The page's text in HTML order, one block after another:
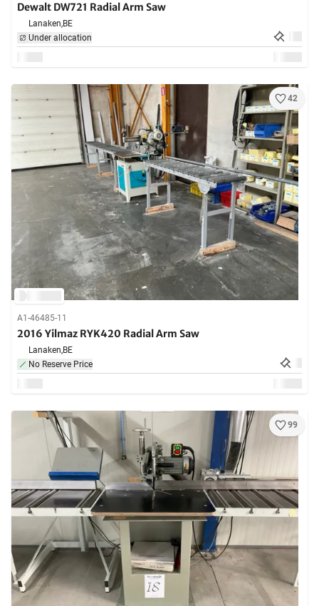
Dewalt DW721 Radial Arm Saw
Lanaken,BE
Under allocation
42
A1-46485-11
2016 Yilmaz RYK420 Radial Arm Saw
Lanaken,BE
No Reserve Price
99